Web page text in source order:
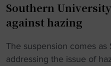
Southern
against hazing
The suspension comes
addressing the issue of